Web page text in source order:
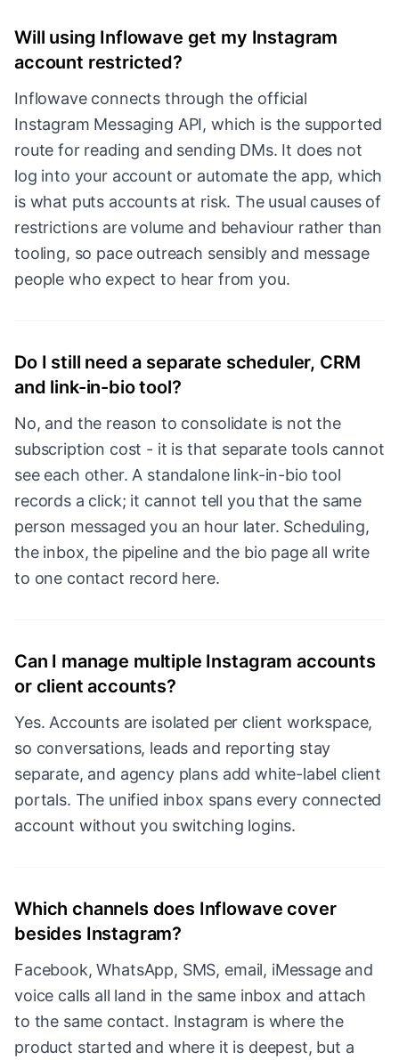
Will using Inflowave get my Instagram
account restricted?
Inflowave connects through the official
Instagram Messaging API, which is the supported
route for reading and sending DMs. It does not
log into your account or automate the app, which
is what puts accounts at risk. The usual causes of
restrictions are volume and behaviour rather than
tooling, so pace outreach sensibly and message
people who expect to hear from you.
Do I still need a separate scheduler, CRM
and link-in-bio tool?
No, and the reason to consolidate is not the
subscription cost - it is that separate tools cannot
see each other. A standalone link-in-bio tool
records a click; it cannot tell you that the same
person messaged you an hour later. Scheduling,
the inbox, the pipeline and the bio page all write
to one contact record here.
Can I manage multiple Instagram accounts
or client accounts?
Yes. Accounts are isolated per client workspace,
so conversations, leads and reporting stay
separate, and agency plans add white-label client
portals. The unified inbox spans every connected
account without you switching logins.
Which channels does Inflowave cover
besides Instagram?
Facebook, WhatsApp, SMS, email, iMessage and
voice calls all land in the same inbox and attach
to the same contact. Instagram is where the
product started and where it is deepest, but a